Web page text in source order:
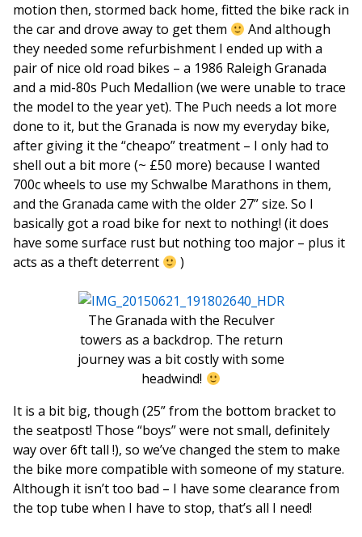
motion then, stormed back home, fitted the bike rack in
the car and drove away to get them
And although
they needed some refurbishment I ended up with a
pair of nice old road bikes – a 1986 Raleigh Granada
and a mid-80s Puch Medallion (we were unable to trace
the model to the year yet). The Puch needs a lot more
done to it, but the Granada is now my everyday bike,
after giving it the “cheapo” treatment – I only had to
shell out a bit more (~ £50 more) because I wanted
700c wheels to use my Schwalbe Marathons in them,
and the Granada came with the older 27” size. So I
basically got a road bike for next to nothing! (it does
have some surface rust but nothing too major – plus it
acts as a theft deterrent
)
The Granada with the Reculver
towers as a backdrop. The return
journey was a bit costly with some
headwind!
It is a bit big, though (25” from the bottom bracket to
the seatpost! Those “boys” were not small, definitely
way over 6ft tall !), so we’ve changed the stem to make
the bike more compatible with someone of my stature.
Although it isn’t too bad – I have some clearance from
the top tube when I have to stop, that’s all I need!